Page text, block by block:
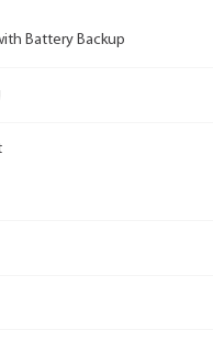
Battery Backup